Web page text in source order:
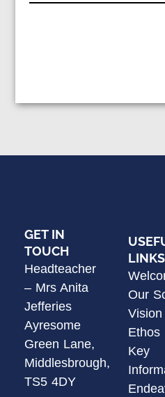
GET IN
TOUCH
Headteacher
– Mrs Anita
Jefferies
Ayresome
Green Lane,
Middlesbrough,
TS5 4DY
LINKS
Our
Ethos
Key